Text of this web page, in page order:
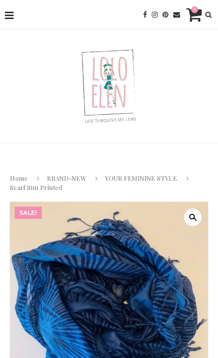
0
Home BRAND-NEW
YOUR FEMININE STYLE
Scarf Sun Printed
SALE!